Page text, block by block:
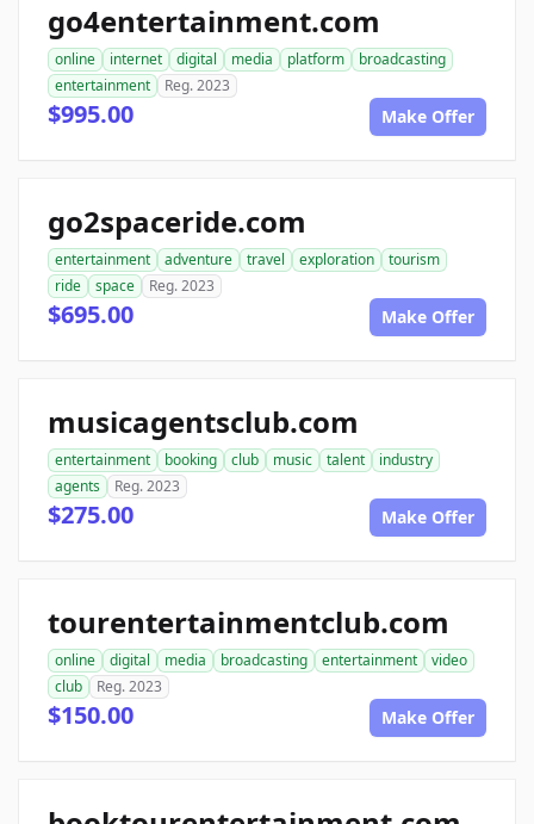
go4entertainment.com
online internet digital media platform
broadcasting
entertainment
Reg. 2023
$995.00 Make Offer
go2spaceride.com
entertainment adventure travel exploration
tourism
ride
space Reg. 2023
$695.00 Make Offer
musicagentsclub.com
entertainment booking club music talent
industry
agents
Reg. 2023
$275.00 Make Offer
tourentertainmentclub.com
online digital media broadcasting entertainment
video
club
Reg. 2023
$150.00 Make Offer